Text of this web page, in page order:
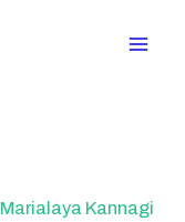
Marialaya Kannagi